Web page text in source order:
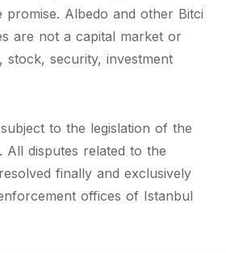
promise. Albedo and other Bitci
are not a capital market or
stock, security, investment
to the legislation of the
All disputes related to the
finally and exclusively
offices of Istanbul